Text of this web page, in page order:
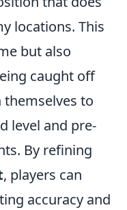
locations. This
but also
caught off
themselves to
level and pre-
By refining
, players can
accuracy and